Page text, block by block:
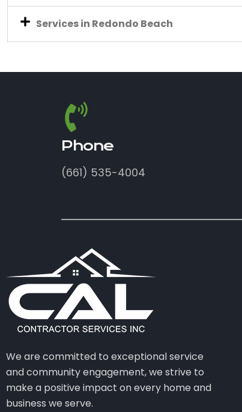
Services in Redondo Beach
Phone
(661) 535-4004
We are committed to exceptional service
and community engagement, we strive to
make a positive impact on every home and
business we serve.